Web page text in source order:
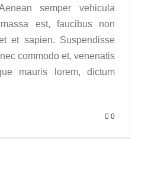
semper vehicula
est, faucibus non
et sapien. Suspendisse
commodo et, venenatis
mauris lorem, dictum
0